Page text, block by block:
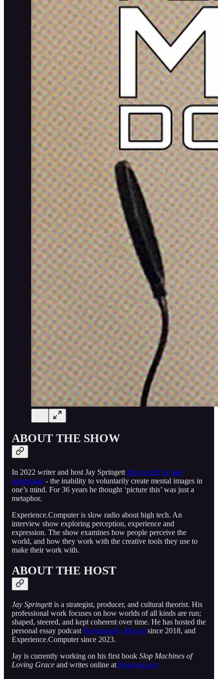
ABOUT THE SHOW
In 2022 writer and host Jay Springett discovered he had
aphantasia - the inability to voluntarily create mental images in
one’s mind. For 36 years he thought ‘picture this’ was just a
metaphor.
Experience.Computer is slow radio about high tech. An
interview show exploring perception, experience and
expression. The show examines how people perceive the
world, and how they work with the creative tools they use to
make their work with.
ABOUT THE HOST
Jay Springettis a strategist, producer, and cultural theorist. His
professional work focuses on how worlds of all kinds are run;
shaped, steered, and kept coherent over time. He has hosted the
personal essay podcast Permanently Moved since 2018, and
Experience.Computer since 2023.
Jay is currently working on his first book Slop Machines of
Loving Grace and writes online at thejaymo.net